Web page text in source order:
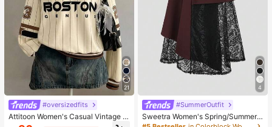
21
#oversizedfits
Attitoon Women's Casual Vintage H
alf-Zip Loose Sweatshirt, Women's
4
#SummerOutfit
Sweetra Women's Spring/Summer
Black Asymmetrical Cutout Lace P